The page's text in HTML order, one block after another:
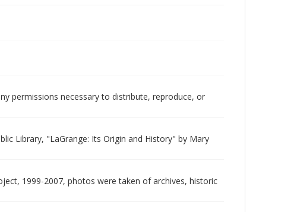
permissions necessary to distribute, reproduce, or
Library, "LaGrange: Its Origin and History" by Mary
1999-2007, photos were taken of archives, historic